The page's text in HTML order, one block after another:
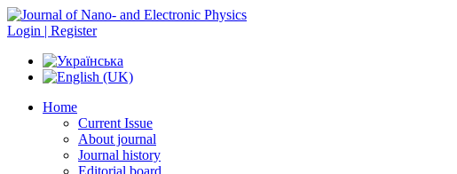
Login | Register
Home
Current Issue
About journal
Journal history
Editorial board